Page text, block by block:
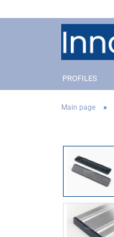
PROFILES
Profile 20 Slot 5
Main page »